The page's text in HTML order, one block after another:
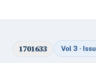
1701633 Vol 3 ·